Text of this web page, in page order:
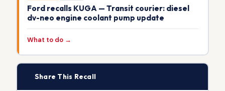
Ford recalls KUGA — Transit courier: diesel
dv-neo engine coolant pump update
What to do →
Share This Recall